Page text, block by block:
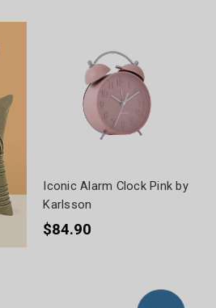
Iconic Alarm Clock Pink by
Karlsson
$84.90